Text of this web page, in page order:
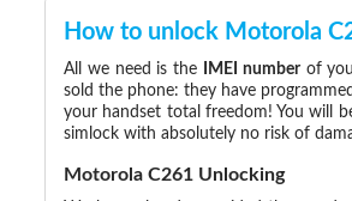
How to unlock Motorola
All we need is the IMEI numberof
sold the phone: they have
your handset total freedom! You will
simlock with absolutely no risk of
Motorola C261 Unlocking